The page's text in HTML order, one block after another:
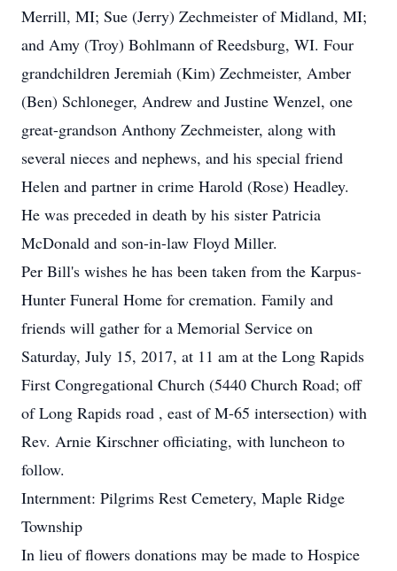
Merrill, MI; Sue (Jerry) Zechmeister of Midland, MI;
and Amy (Troy) Bohlmann of Reedsburg, WI. Four
grandchildren Jeremiah (Kim) Zechmeister, Amber
(Ben) Schloneger, Andrew and Justine Wenzel, one
great-grandson Anthony Zechmeister, along with
several nieces and nephews, and his special friend
Helen and partner in crime Harold (Rose) Headley.
He was preceded in death by his sister Patricia
McDonald and son-in-law Floyd Miller.
Per Bill's wishes he has been taken from the Karpus-
Hunter Funeral Home for cremation. Family and
friends will gather for a Memorial Service on
Saturday, July 15, 2017, at 11 am at the Long Rapids
First Congregational Church (5440 Church Road; off
of Long Rapids road , east of M-65 intersection) with
Rev. Arnie Kirschner officiating, with luncheon to
follow.
Internment: Pilgrims Rest Cemetery, Maple Ridge
Township
In lieu of flowers donations may be made to Hospice